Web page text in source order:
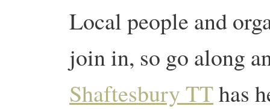
Local people and
join in, so go along
Shaftesbury TThas